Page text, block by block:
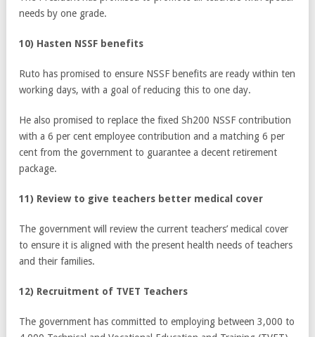
needs by one grade.
10) Hasten NSSF benefits
Ruto has promised to ensure NSSF benefits are ready within ten
working days, with a goal of reducing this to one day.
He also promised to replace the fixed Sh200 NSSF contribution
with a 6 per cent employee contribution and a matching 6 per
cent from the government to guarantee a decent retirement
package.
11) Review to give teachers better medical cover
The government will review the current teachers’ medical cover
to ensure it is aligned with the present health needs of teachers
and their families.
12) Recruitment of TVET Teachers
The government has committed to employing between 3,000 to